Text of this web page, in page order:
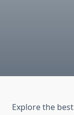
Explore the best